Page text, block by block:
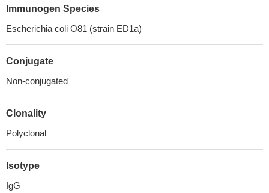
Immunogen Species
Escherichia coli O81 (strain ED1a)
Conjugate
Non-conjugated
Clonality
Polyclonal
Isotype
IgG